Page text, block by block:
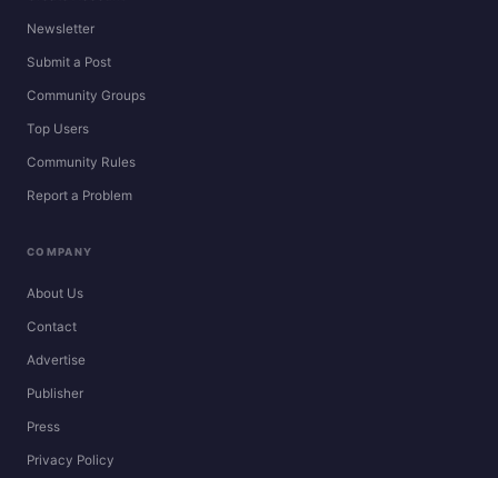
Newsletter
Submit a Post
Community Groups
Top Users
Community Rules
Report a Problem
COMPANY
About Us
Contact
Advertise
Publisher
Press
Privacy Policy